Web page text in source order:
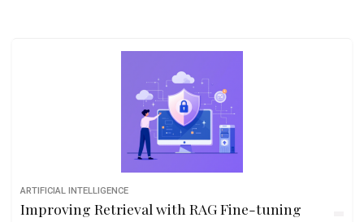
ARTIFICIAL INTELLIGENCE
Improving Retrieval with RAG Fine-tuning